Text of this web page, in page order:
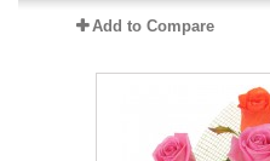
Add to Compare